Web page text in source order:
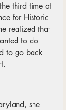
third time at
for Historic
realized that
to do
to go back
she